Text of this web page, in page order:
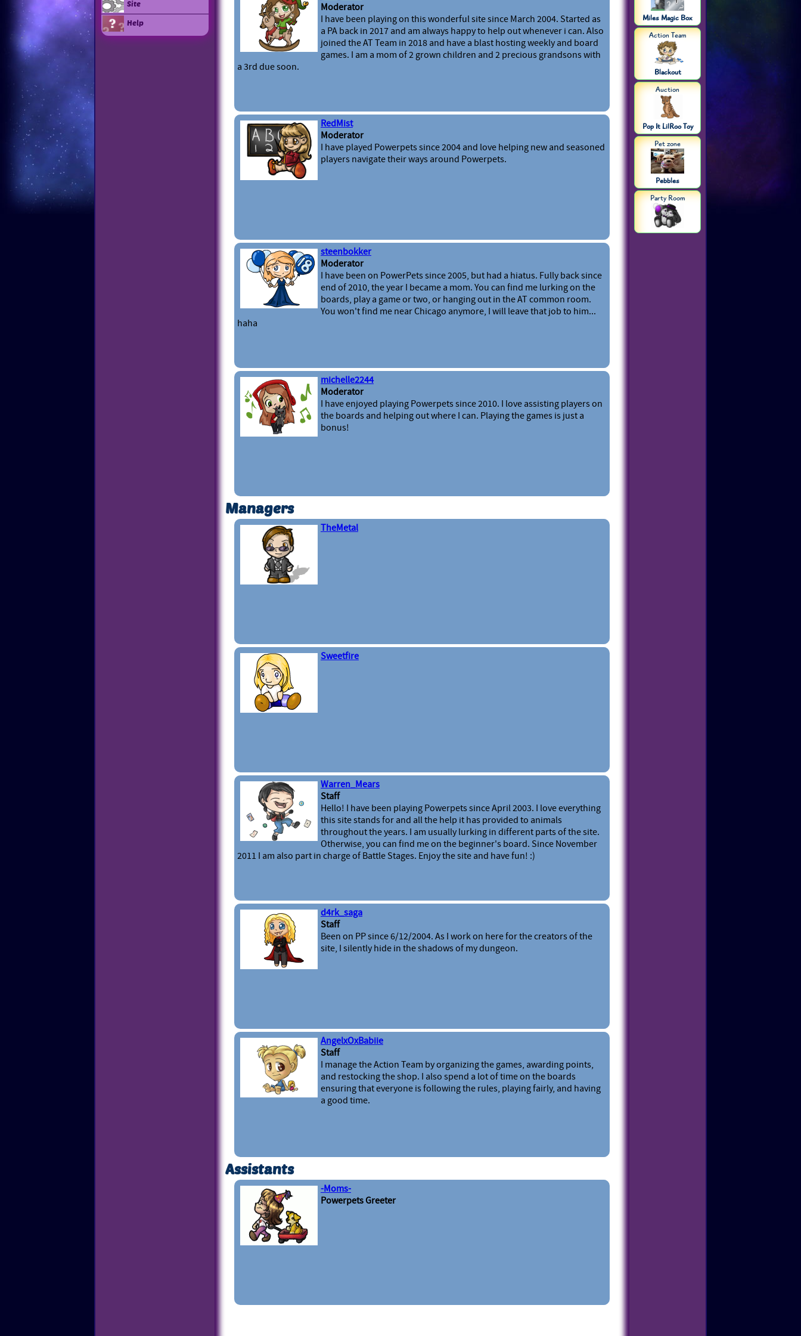
Site
Help
Moderator
I have been playing on this wonderful site since March 2004. Started as
a PA back in 2017 and am always happy to help out whenever i can. Also
joined the AT Team in 2018 and have a blast hosting weekly and board
games. I am a mom of 2 grown children and 2 precious grandsons with
a 3rd due soon.
RedMist
Moderator
I have played Powerpets since 2004 and love helping new and seasoned
players navigate their ways around Powerpets.
steenbokker
Moderator
I have been on PowerPets since 2005, but had a hiatus. Fully back since
end of 2010, the year I became a mom. You can find me lurking on the
boards, play a game or two, or hanging out in the AT common room.
You won't find me near Chicago anymore, I will leave that job to him...
haha
michelle2244
Moderator
I have enjoyed playing Powerpets since 2010. I love assisting players on
the boards and helping out where I can. Playing the games is just a
bonus!
Managers
TheMetal
Sweetfire
Warren_Mears
Staff
Hello! I have been playing Powerpets since April 2003. I love everything
this site stands for and all the help it has provided to animals
throughout the years. I am usually lurking in different parts of the site.
Otherwise, you can find me on the beginner's board. Since November
2011 I am also part in charge of Battle Stages. Enjoy the site and have fun! :)
d4rk_saga
Staff
Been on PP since 6/12/2004. As I work on here for the creators of the
site, I silently hide in the shadows of my dungeon.
AngelxOxBabiie
Staff
I manage the Action Team by organizing the games, awarding points,
and restocking the shop. I also spend a lot of time on the boards
ensuring that everyone is following the rules, playing fairly, and having
a good time.
Assistants
-Moms-
Powerpets Greeter
Miles Magic Box
Action Team
Blackout
Auction
Pop It LilRoo Toy
Pet zone
Pebbles
Party Room